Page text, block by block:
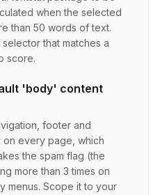
when the selected
than 50 words of text.
that matches a
score.
'body' content
footer and
on every page, which
the spam flag (the
more than 3 times on
menus. Scope it to your